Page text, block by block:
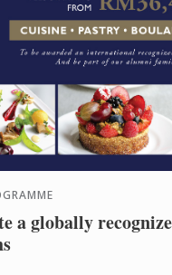
a globally